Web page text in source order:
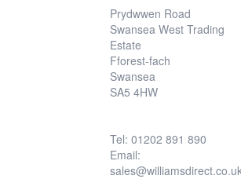
Prydwwen Road
Swansea West Trading
Estate
Fforest-fach
Swansea
SA5 4HW
Tel: 01202 891 890
Email:
sales@williamsdirect.co.uk